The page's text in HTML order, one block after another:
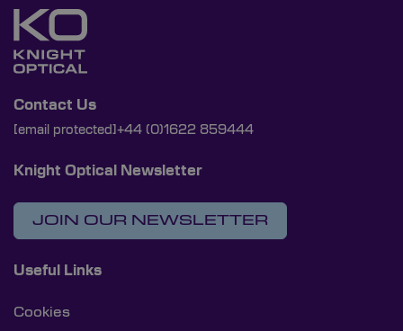
Contact Us
[email protected] +44 (0)1622 859444
Knight Optical Newsletter
JOIN OUR NEWSLETTER
Useful Links
Cookies